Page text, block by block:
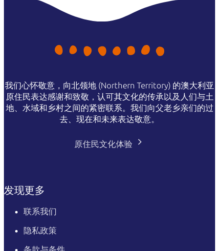
我们心怀敬意，向北领地 (Northern Territory) 的澳大利亚
原住民表达感谢和致敬，认可其文化的传承以及人们与土
地、水域和乡村之间的紧密联系。我们向父老乡亲们的过
去、现在和未来表达敬意。
原住民文化体验
发现更多
联系我们
隐私政策